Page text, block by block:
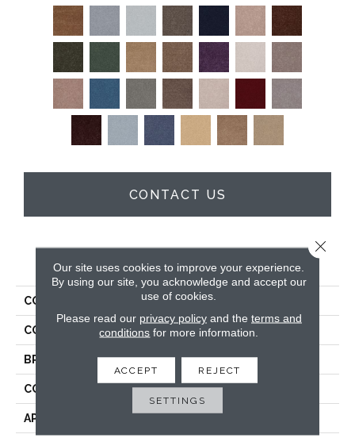
CONTACT US
PRODUCT ATTRIBUTES
COLLECTION Full Court 12'
COLOR Grays
BRAND Shaw Floors
CONSTRUCTION Texture
APPLICATION
Our site uses cookies to improve your experience.
By using our site, you acknowledge and accept our
use of cookies.
Please read our privacy policyand the terms and
conditions for more information.
ACCEPT REJECT
SETTINGS
Close